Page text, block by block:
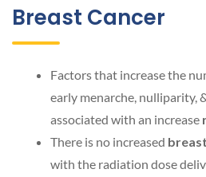
Breast Cancer
Factors that increase the
early menarche, nulliparity,
associated with an increase
There is no increased
with the radiation dose